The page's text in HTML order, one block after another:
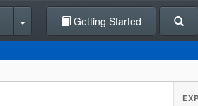
Getting Started